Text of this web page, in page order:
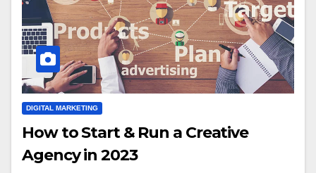
DIGITAL MARKETING
How to Start & Run a Creative
Agency in 2023